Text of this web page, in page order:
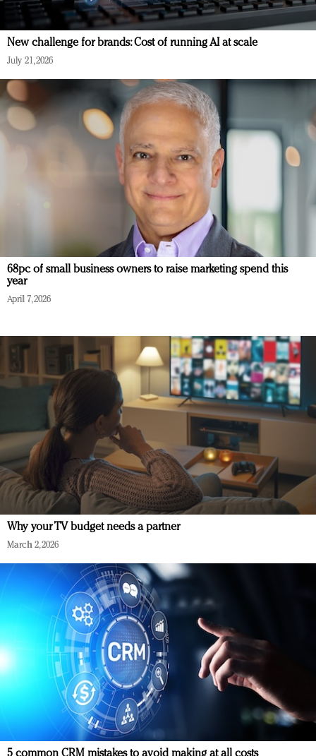
New challenge for brands: Cost of running AI at scale
July 21, 2026
68pc of small business owners to raise marketing spend this
year
April 7, 2026
Why your TV budget needs a partner
March 2, 2026